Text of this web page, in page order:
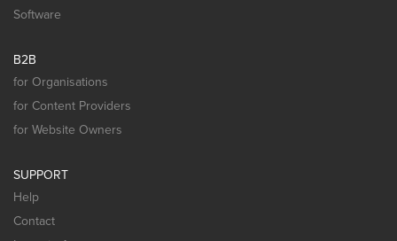
Software
B2B
for Organisations
for Content Providers
for Website Owners
SUPPORT
Help
Contact